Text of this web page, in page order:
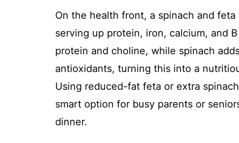
On the health front, a spinach and
serving up protein, iron, calcium, and
protein and choline, while spinach
antioxidants, turning this into a
Using reduced-fat feta or extra
smart option for busy parents or
dinner.